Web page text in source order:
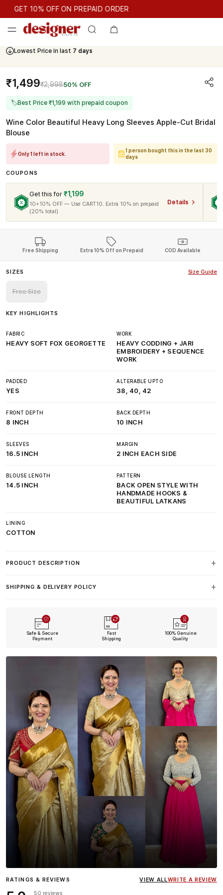
GET 10% OFF ON PREPAID ORDER
GET 10% OFF ON PREPAID ORDER
Lowest Price in last 7 days
Cash On Delivery Available
₹1,499₹2,99850% OFF
🏷Best Price ₹1,199 with prepaid coupon
Wine Color Beautiful Heavy Long Sleeves Apple-Cut Bridal
Blouse
Only 1 left in stock.
1 person bought this in the last 30
days
COUPONS
Get this for ₹1,199
10+10% OFF — Use CART10. Extra 10% on prepaid
(20% total)
Details
Free Shipping Extra 10% Off on Prepaid COD Available
SIZES Size Guide
Free Size
KEY HIGHLIGHTS
FABRIC
HEAVY SOFT FOX GEORGETTE
WORK
HEAVY CODDING + JARI
EMBROIDERY + SEQUENCE
WORK
PADDED
YES
ALTERABLE UPTO
38, 40, 42
FRONT DEPTH
8 INCH
BACK DEPTH
10 INCH
SLEEVES
16.5 INCH
MARGIN
2 INCH EACH SIDE
BLOUSE LENGTH
14.5 INCH
PATTERN
BACK OPEN STYLE WITH
HANDMADE HOOKS &
BEAUTIFUL LATKANS
LINING
COTTON
PRODUCT DESCRIPTION
SHIPPING & DELIVERY POLICY
Safe & Secure
Payment
Fast
Shipping
100% Genuine
Quality
InfluencerHeena Gehani
wearing the Designer Blouse
RATINGS & REVIEWS VIEW ALLWRITE A REVIEW
50 reviews